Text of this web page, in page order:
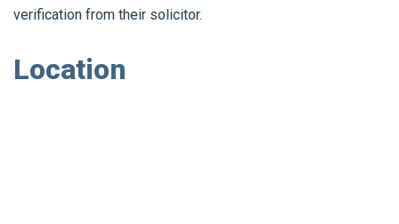
verification from their solicitor.
Location